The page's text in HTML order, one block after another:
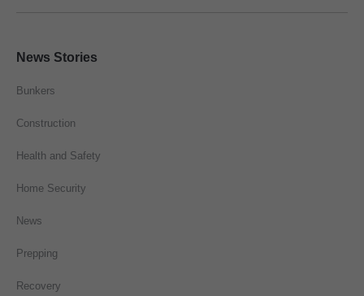
News Stories
Bunkers
Construction
Health and Safety
Home Security
News
Prepping
Recovery